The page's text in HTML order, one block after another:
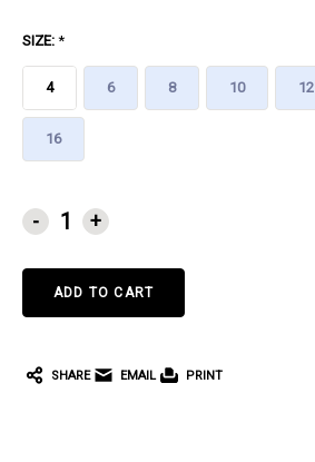
SIZE: *
4 6 8 10 12
16
CURRENT
STOCK:
- +
SHARE EMAIL PRINT